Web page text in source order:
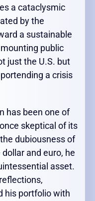
a cataclysmic
by the
a sustainable
public
just the U.S. but
a crisis
has been one of
skeptical of its
dubiousness of
and euro, he
asset.
his portfolio with